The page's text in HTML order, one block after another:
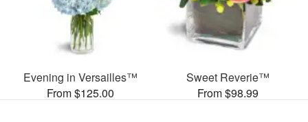
Evening in Versailles™
From $125.00
Sweet Reverie™
From $98.99